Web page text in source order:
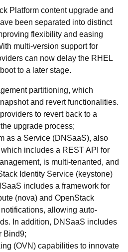
Platform content upgrade and
been separated into distinct
flexibility and easing
multi-version support for
can now delay the RHEL
to a later stage.
partitioning, which
and revert functionalities.
to revert back to a
upgrade process;
as a Service (DNSaaS), also
includes a REST API for
is multi-tenanted, and
Identity Service (keystone)
includes a framework for
(nova) and OpenStack
allowing auto-
In addition, DNSaaS includes
Bind9;
(OVN) capabilities to innovate